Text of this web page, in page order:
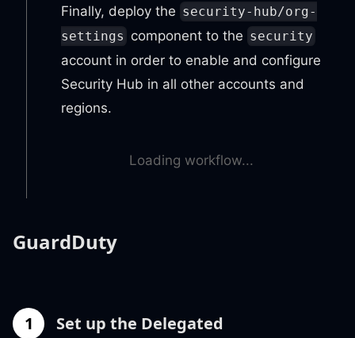
Finally, deploy the security-hub/org-
settings component to the security
account in order to enable and configure
Security Hub in all other accounts and
regions.
Loading workflow...
GuardDuty
1
Set up the Delegated